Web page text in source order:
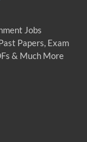
Jobs
Papers, Exam
& Much More